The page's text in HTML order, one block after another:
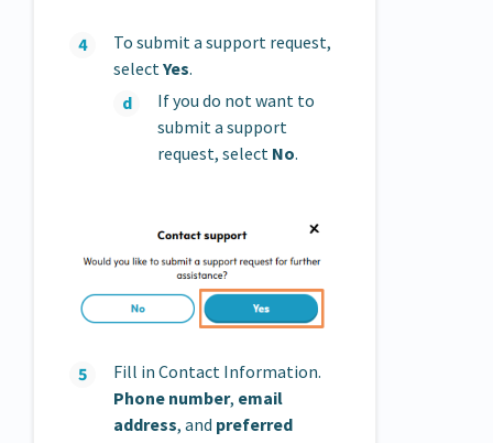
To submit a support request,
selectYes.
If you do not want to
submit a support
request, select No.
Fill in Contact Information.
Phone number, email
address, and preferred